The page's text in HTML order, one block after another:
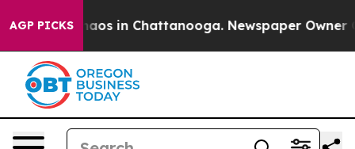
AGP PICKSChaos in Chattanooga. Newspaper Owner